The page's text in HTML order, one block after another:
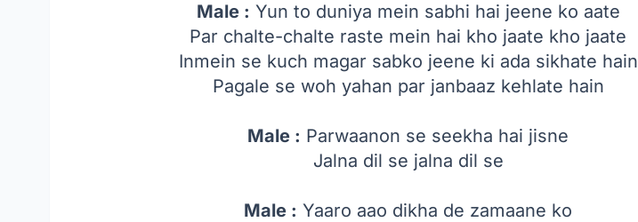
Male : Yun to duniya mein sabhi hai jeene ko aate
Par chalte-chalte raste mein hai kho jaate kho jaate
Inmein se kuch magar sabko jeene ki ada sikhate hain
Pagale se woh yahan par janbaaz kehlate hain
Male : Parwaanon se seekha hai jisne
Jalna dil se jalna dil se
Male : Yaaro aao dikha de zamaane ko